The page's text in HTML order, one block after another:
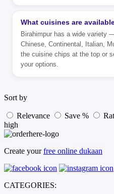
What cuisines are
Birahimpur has a wide variety
Chinese, Continental, Italian,
the cuisine chips at the top or
your options.
Sort by
Relevance Save %
high
Create yourfree online dukaan
CATEGORIES: